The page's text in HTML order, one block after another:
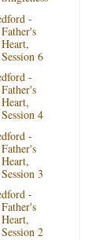
-
Father's
Heart,
Session 6
-
Father's
Heart,
Session 4
-
Father's
Heart,
Session 3
-
Father's
Heart,
Session 2